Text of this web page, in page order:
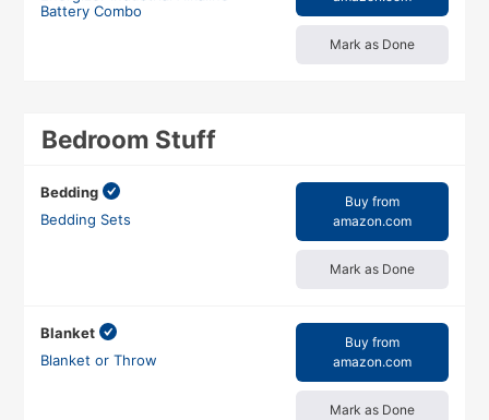
Battery Combo
Mark as Done
Bedroom Stuff
Bedding
Bedding Sets
Buy from
amazon.com
Mark as Done
Blanket
Blanket or Throw
Buy from
amazon.com
Mark as Done